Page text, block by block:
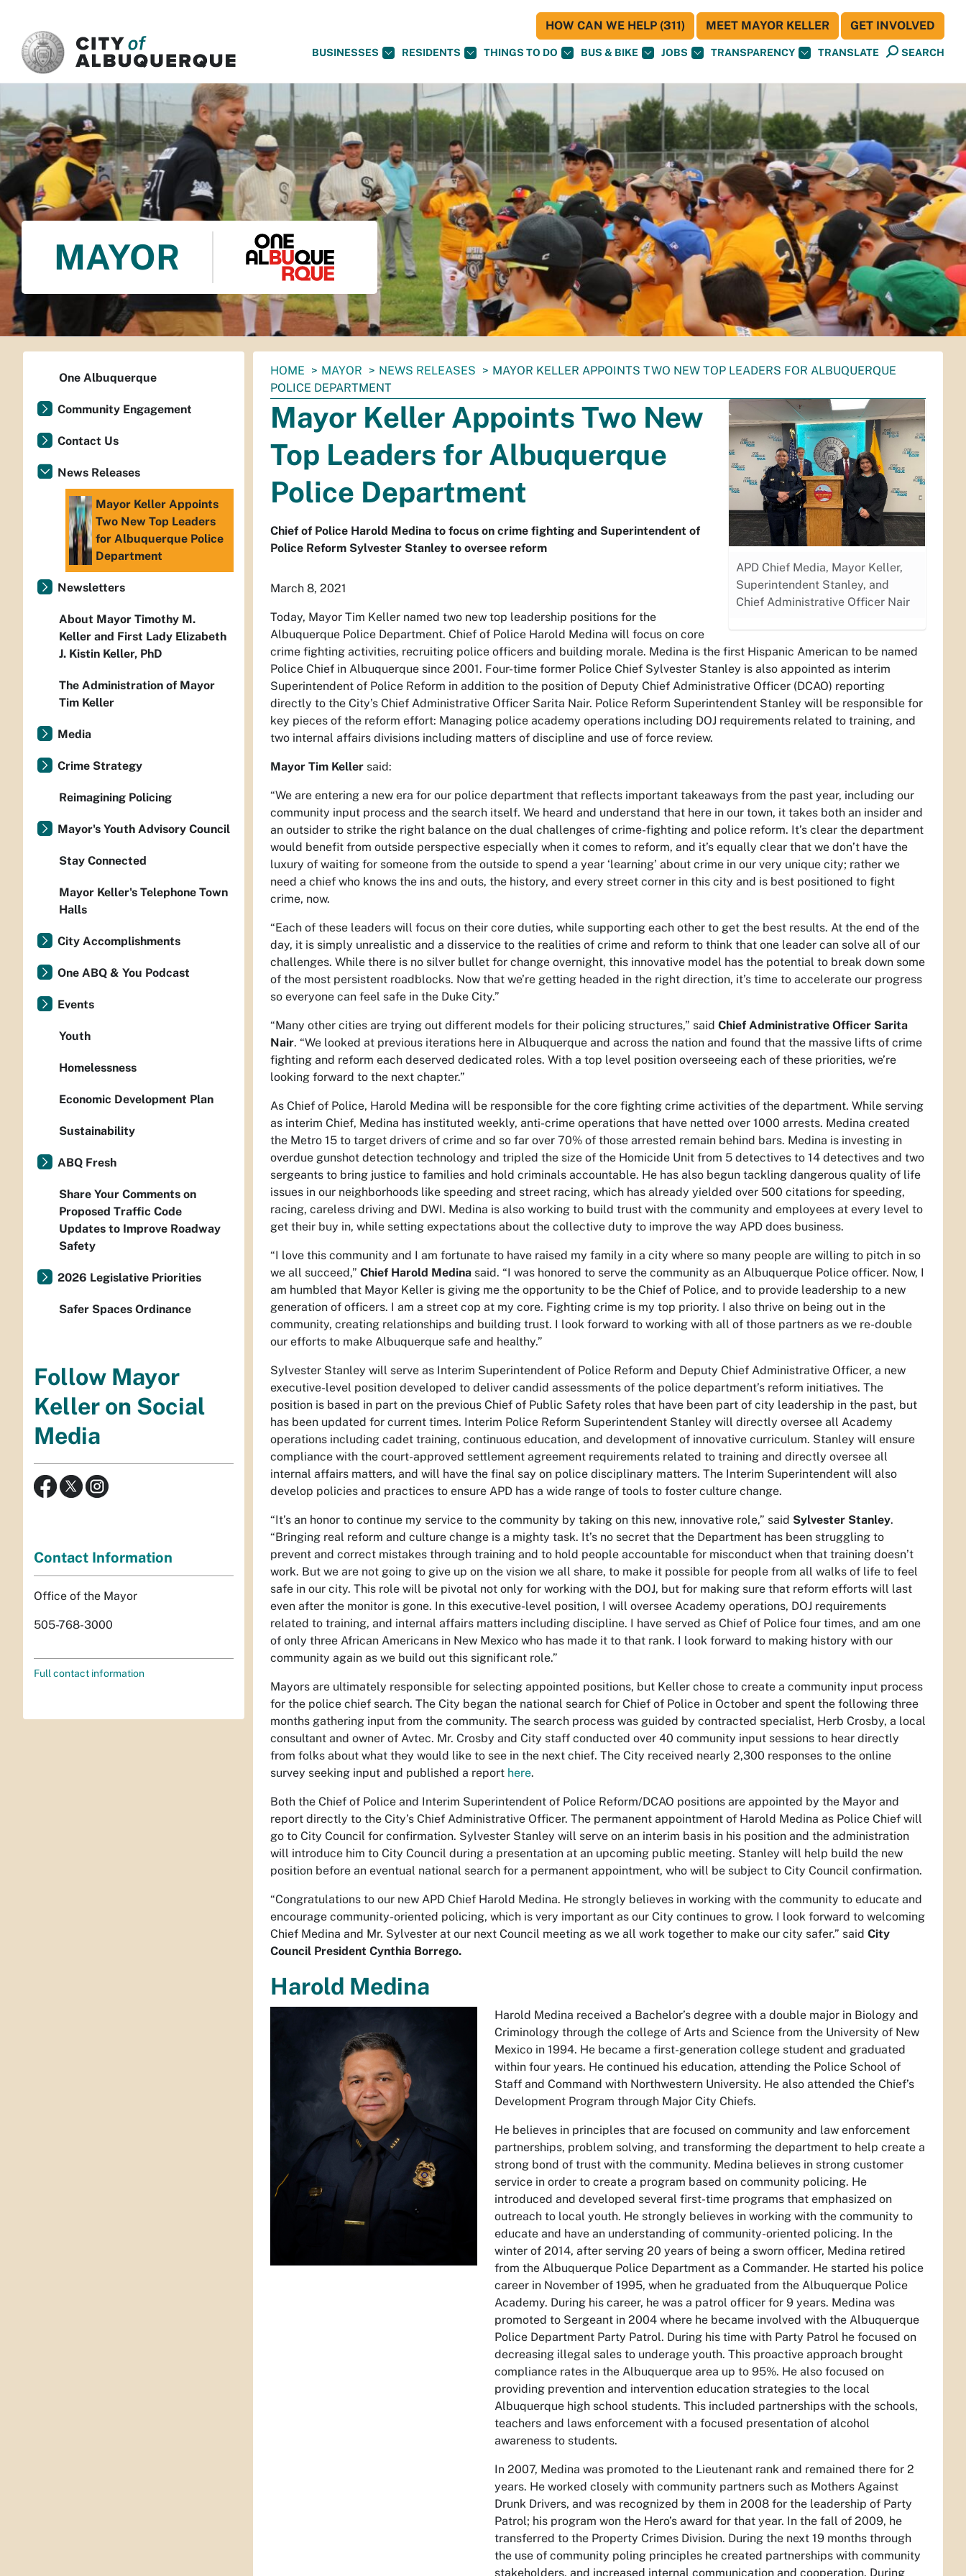
BUSINESSES RESIDENTS THINGS TO DO BUS & BIKE JOBS TRANSPARENCY TRANSLATE SEARCH
HOW CAN WE HELP (311) MEET MAYOR KELLER GET INVOLVED
MAYOR
You
are
here:
HOME MAYOR NEWS RELEASES
MAYOR KELLER APPOINTS TWO NEW TOP LEADERS FOR ALBUQUERQUE
POLICE DEPARTMENT
APD Chief Media, Mayor Keller,
Superintendent Stanley, and
Chief Administrative Officer Nair
Mayor Keller Appoints Two New
Top Leaders for Albuquerque
Police Department
Chief of Police Harold Medina to focus on crime fighting and Superintendent of
Police Reform Sylvester Stanley to oversee reform
March 8, 2021
Today, Mayor Tim Keller named two new top leadership positions for the
Albuquerque Police Department. Chief of Police Harold Medina will focus on core
crime fighting activities, recruiting police officers and building morale. Medina is the first Hispanic American to be named
Police Chief in Albuquerque since 2001. Four-time former Police Chief Sylvester Stanley is also appointed as interim
Superintendent of Police Reform in addition to the position of Deputy Chief Administrative Officer (DCAO) reporting
directly to the City’s Chief Administrative Officer Sarita Nair. Police Reform Superintendent Stanley will be responsible for
key pieces of the reform effort: Managing police academy operations including DOJ requirements related to training, and
two internal affairs divisions including matters of discipline and use of force review.
Mayor Tim Keller said:
“We are entering a new era for our police department that reflects important takeaways from the past year, including our
community input process and the search itself. We heard and understand that here in our town, it takes both an insider and
an outsider to strike the right balance on the dual challenges of crime-fighting and police reform. It’s clear the department
would benefit from outside perspective especially when it comes to reform, and it’s equally clear that we don’t have the
luxury of waiting for someone from the outside to spend a year ‘learning’ about crime in our very unique city; rather we
need a chief who knows the ins and outs, the history, and every street corner in this city and is best positioned to fight
crime, now.
“Each of these leaders will focus on their core duties, while supporting each other to get the best results. At the end of the
day, it is simply unrealistic and a disservice to the realities of crime and reform to think that one leader can solve all of our
challenges. While there is no silver bullet for change overnight, this innovative model has the potential to break down some
of the most persistent roadblocks. Now that we’re getting headed in the right direction, it’s time to accelerate our progress
so everyone can feel safe in the Duke City.”
“Many other cities are trying out different models for their policing structures,” said Chief Administrative Officer Sarita
Nair. “We looked at previous iterations here in Albuquerque and across the nation and found that the massive lifts of crime
fighting and reform each deserved dedicated roles. With a top level position overseeing each of these priorities, we’re
looking forward to the next chapter.”
As Chief of Police, Harold Medina will be responsible for the core fighting crime activities of the department. While serving
as interim Chief, Medina has instituted weekly, anti-crime operations that have netted over 1000 arrests. Medina created
the Metro 15 to target drivers of crime and so far over 70% of those arrested remain behind bars. Medina is investing in
overdue gunshot detection technology and tripled the size of the Homicide Unit from 5 detectives to 14 detectives and two
sergeants to bring justice to families and hold criminals accountable. He has also begun tackling dangerous quality of life
issues in our neighborhoods like speeding and street racing, which has already yielded over 500 citations for speeding,
racing, careless driving and DWI. Medina is also working to build trust with the community and employees at every level to
get their buy in, while setting expectations about the collective duty to improve the way APD does business.
“I love this community and I am fortunate to have raised my family in a city where so many people are willing to pitch in so
we all succeed,” Chief Harold Medina said. “I was honored to serve the community as an Albuquerque Police officer. Now, I
am humbled that Mayor Keller is giving me the opportunity to be the Chief of Police, and to provide leadership to a new
generation of officers. I am a street cop at my core. Fighting crime is my top priority. I also thrive on being out in the
community, creating relationships and building trust. I look forward to working with all of those partners as we re-double
our efforts to make Albuquerque safe and healthy.”
Sylvester Stanley will serve as Interim Superintendent of Police Reform and Deputy Chief Administrative Officer, a new
executive-level position developed to deliver candid assessments of the police department’s reform initiatives. The
position is based in part on the previous Chief of Public Safety roles that have been part of city leadership in the past, but
has been updated for current times. Interim Police Reform Superintendent Stanley will directly oversee all Academy
operations including cadet training, continuous education, and development of innovative curriculum. Stanley will ensure
compliance with the court-approved settlement agreement requirements related to training and directly oversee all
internal affairs matters, and will have the final say on police disciplinary matters. The Interim Superintendent will also
develop policies and practices to ensure APD has a wide range of tools to foster culture change.
“It’s an honor to continue my service to the community by taking on this new, innovative role,” said Sylvester Stanley.
“Bringing real reform and culture change is a mighty task. It’s no secret that the Department has been struggling to
prevent and correct mistakes through training and to hold people accountable for misconduct when that training doesn’t
work. But we are not going to give up on the vision we all share, to make it possible for people from all walks of life to feel
safe in our city. This role will be pivotal not only for working with the DOJ, but for making sure that reform efforts will last
even after the monitor is gone. In this executive-level position, I will oversee Academy operations, DOJ requirements
related to training, and internal affairs matters including discipline. I have served as Chief of Police four times, and am one
of only three African Americans in New Mexico who has made it to that rank. I look forward to making history with our
community again as we build out this significant role.”
Mayors are ultimately responsible for selecting appointed positions, but Keller chose to create a community input process
for the police chief search. The City began the national search for Chief of Police in October and spent the following three
months gathering input from the community. The search process was guided by contracted specialist, Herb Crosby, a local
consultant and owner of Avtec. Mr. Crosby and City staff conducted over 40 community input sessions to hear directly
from folks about what they would like to see in the next chief. The City received nearly 2,300 responses to the online
survey seeking input and published a report here.
Both the Chief of Police and Interim Superintendent of Police Reform/DCAO positions are appointed by the Mayor and
report directly to the City’s Chief Administrative Officer. The permanent appointment of Harold Medina as Police Chief will
go to City Council for confirmation. Sylvester Stanley will serve on an interim basis in his position and the administration
will introduce him to City Council during a presentation at an upcoming public meeting. Stanley will help build the new
position before an eventual national search for a permanent appointment, who will be subject to City Council confirmation.
“Congratulations to our new APD Chief Harold Medina. He strongly believes in working with the community to educate and
encourage community-oriented policing, which is very important as our City continues to grow. I look forward to welcoming
Chief Medina and Mr. Sylvester at our next Council meeting as we all work together to make our city safer.” said City
Council President Cynthia Borrego.
Harold Medina
Harold Medina received a Bachelor’s degree with a double major in Biology and
Criminology through the college of Arts and Science from the University of New
Mexico in 1994. He became a first-generation college student and graduated
within four years. He continued his education, attending the Police School of
Staff and Command with Northwestern University. He also attended the Chief’s
Development Program through Major City Chiefs.
He believes in principles that are focused on community and law enforcement
partnerships, problem solving, and transforming the department to help create a
strong bond of trust with the community. Medina believes in strong customer
service in order to create a program based on community policing. He
introduced and developed several first-time programs that emphasized on
outreach to local youth. He strongly believes in working with the community to
educate and have an understanding of community-oriented policing. In the
winter of 2014, after serving 20 years of being a sworn officer, Medina retired
from the Albuquerque Police Department as a Commander. He started his police
career in November of 1995, when he graduated from the Albuquerque Police
Academy. During his career, he was a patrol officer for 9 years. Medina was
promoted to Sergeant in 2004 where he became involved with the Albuquerque
Police Department Party Patrol. During his time with Party Patrol he focused on
decreasing illegal sales to underage youth. This proactive approach brought
compliance rates in the Albuquerque area up to 95%. He also focused on
providing prevention and intervention education strategies to the local
Albuquerque high school students. This included partnerships with the schools,
teachers and laws enforcement with a focused presentation of alcohol
awareness to students.
In 2007, Medina was promoted to the Lieutenant rank and remained there for 2
years. He worked closely with community partners such as Mothers Against
Drunk Drivers, and was recognized by them in 2008 for the leadership of Party
Patrol; his program won the Hero’s award for that year. In the fall of 2009, he
transferred to the Property Crimes Division. During the next 19 months through
the use of community poling principles he created partnerships with community
stakeholders, and increased internal communication and cooperation. During
One Albuquerque
Community Engagement
Contact Us
News Releases
Mayor Keller Appoints
Two New Top Leaders
for Albuquerque Police
Department
Newsletters
About Mayor Timothy M.
Keller and First Lady Elizabeth
J. Kistin Keller, PhD
The Administration of Mayor
Tim Keller
Media
Crime Strategy
Reimagining Policing
Mayor's Youth Advisory Council
Stay Connected
Mayor Keller's Telephone Town
Halls
City Accomplishments
One ABQ & You Podcast
Events
Youth
Homelessness
Economic Development Plan
Sustainability
ABQ Fresh
Share Your Comments on
Proposed Traffic Code
Updates to Improve Roadway
Safety
2026 Legislative Priorities
Safer Spaces Ordinance
Follow Mayor
Keller on Social
Media
Contact Information
Office of the Mayor
505-768-3000
Full contact information